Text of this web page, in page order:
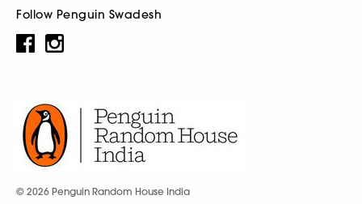
Follow Penguin Swadesh
© 2026 Penguin Random House India